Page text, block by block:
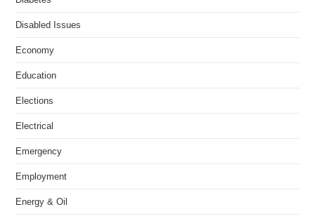
Disabled Issues
Economy
Education
Elections
Electrical
Emergency
Employment
Energy & Oil